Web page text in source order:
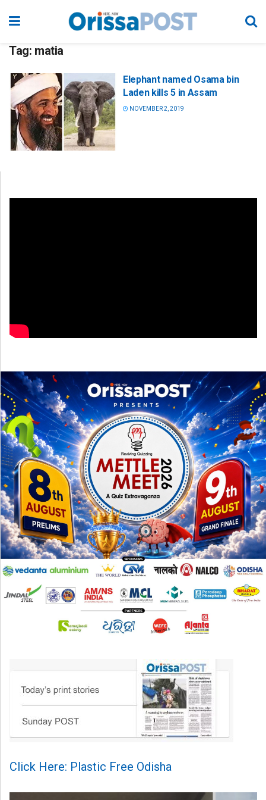
Tag: matia
Elephant named Osama bin
Laden kills 5 in Assam
NOVEMBER 2, 2019
Click Here: Plastic Free Odisha